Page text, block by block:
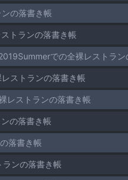
の落書き帳
トランの落書き帳
での全裸レストラン
ストランの落書き帳
レストランの落書き帳
の落書き帳
落書き帳
ンの落書き帳